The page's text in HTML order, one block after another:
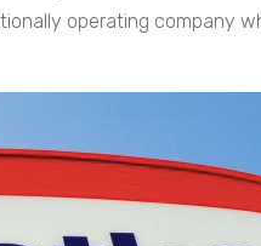
operating company